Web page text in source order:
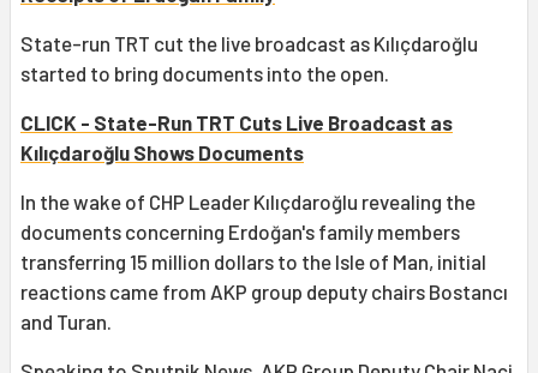
State-run TRT cut the live broadcast as Kılıçdaroğlu
started to bring documents into the open.
CLICK - State-Run TRT Cuts Live Broadcast as
Kılıçdaroğlu Shows Documents
In the wake of CHP Leader Kılıçdaroğlu revealing the
documents concerning Erdoğan's family members
transferring 15 million dollars to the Isle of Man, initial
reactions came from AKP group deputy chairs Bostancı
and Turan.